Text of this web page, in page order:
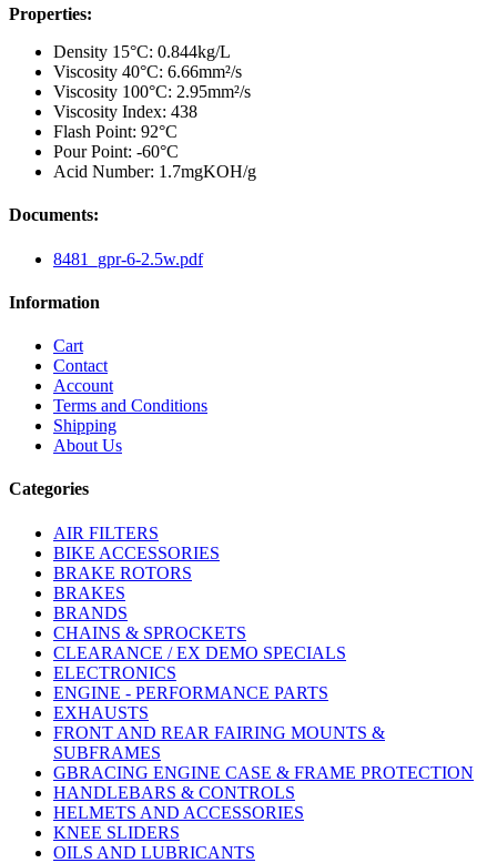
Properties:
Density 15°C: 0.844kg/L
Viscosity 40°C: 6.66mm²/s
Viscosity 100°C: 2.95mm²/s
Viscosity Index: 438
Flash Point: 92°C
Pour Point: -60°C
Acid Number: 1.7mgKOH/g
Documents:
8481_gpr-6-2.5w.pdf
Information
Cart
Contact
Account
Terms and Conditions
Shipping
About Us
Categories
AIR FILTERS
BIKE ACCESSORIES
BRAKE ROTORS
BRAKES
BRANDS
CHAINS & SPROCKETS
CLEARANCE / EX DEMO SPECIALS
ELECTRONICS
ENGINE - PERFORMANCE PARTS
EXHAUSTS
FRONT AND REAR FAIRING MOUNTS &
SUBFRAMES
GBRACING ENGINE CASE & FRAME PROTECTION
HANDLEBARS & CONTROLS
HELMETS AND ACCESSORIES
KNEE SLIDERS
OILS AND LUBRICANTS